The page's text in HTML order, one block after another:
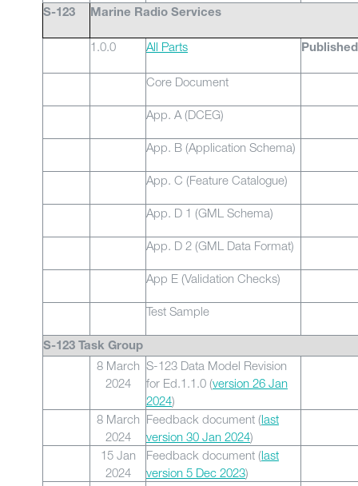
S-123 Marine Radio Services
1.0.0 All Parts Published
Core Document
App. A (DCEG)
App. B (Application Schema)
App. C (Feature Catalogue)
App. D 1 (GML Schema)
App. D 2 (GML Data Format)
App E (Validation Checks)
Test Sample
S-123 Task Group
8 March
2024
S-123 Data Model Revision
for Ed.1.1.0 (version 26 Jan
2024)
8 March
2024
Feedback document (last
version 30 Jan 2024)
15 Jan
2024
Feedback document (last
version 5 Dec 2023)